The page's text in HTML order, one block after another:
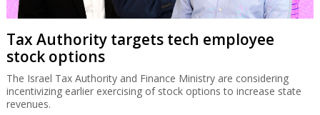
Tax Authority targets tech employee
stock options
The Israel Tax Authority and Finance Ministry are considering
incentivizing earlier exercising of stock options to increase state
revenues.